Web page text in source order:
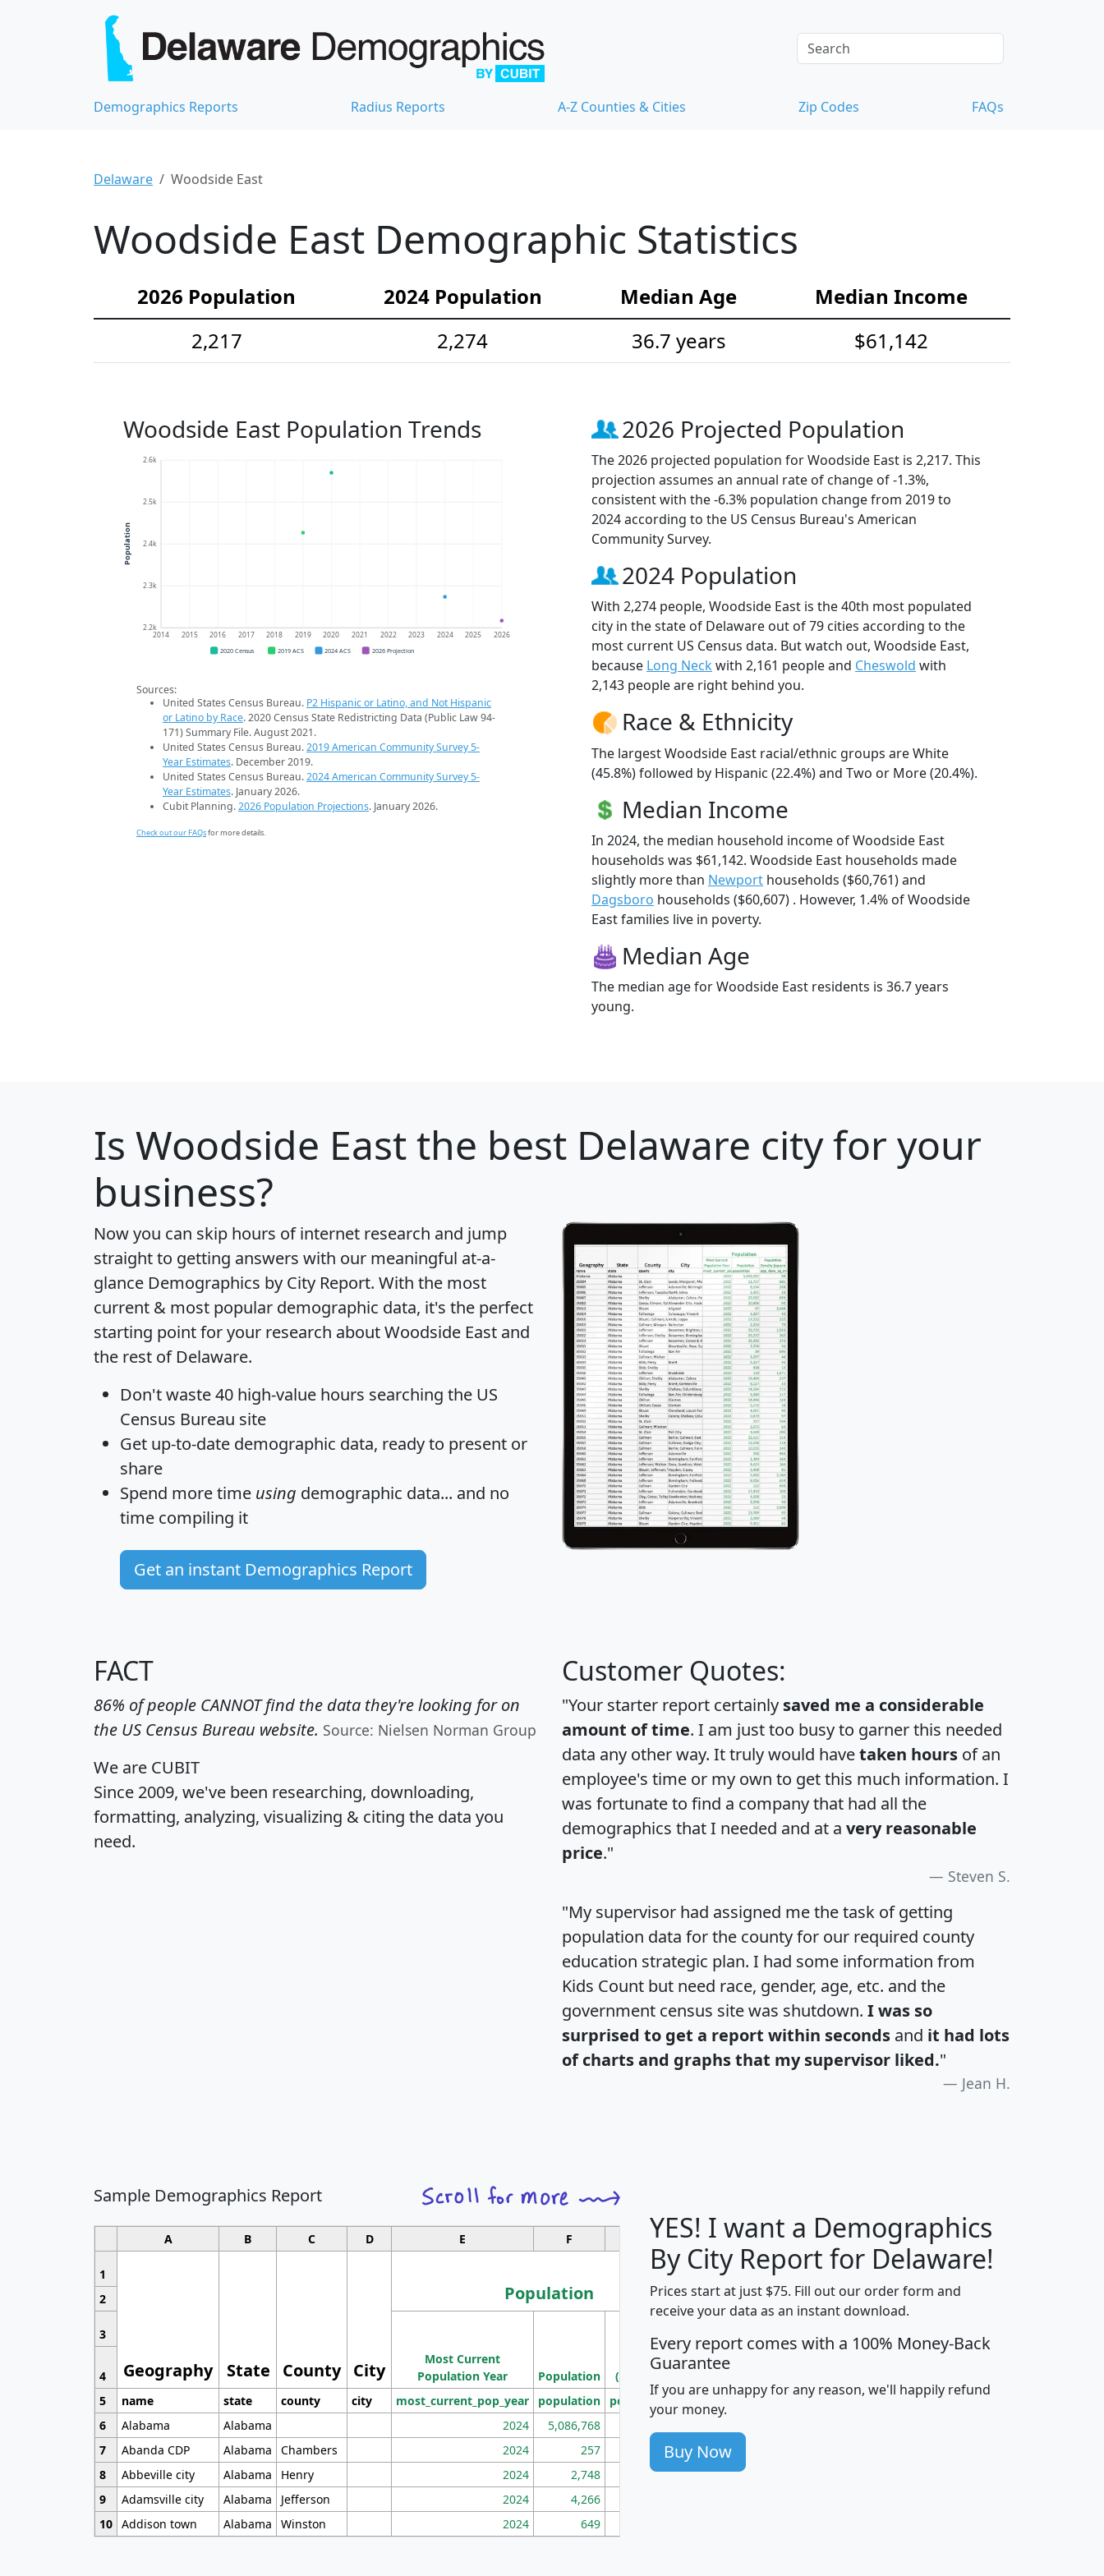
Demographics Reports Radius Reports A-Z Counties & Cities Zip Codes FAQs
Delaware Woodside East
Woodside East Demographic Statistics
2026 Population 2024 Population Median Age
Median Income
2,217
2,274 36.7 years $61,142
Woodside East Population Trends
2.2k
2.3k
2.4k
2.5k
2.6k
2014 2015 2016 2017 2018 2019 2020 2021 2022 2023 2024 2025 2026
Population
2020 Census 2019 ACS 2024 ACS 2026 Projection
Sources:
United States Census Bureau. P2 Hispanic or Latino, and Not Hispanic
or Latino by Race. 2020 Census State Redistricting Data (Public Law 94-
171) Summary File. August 2021.
United States Census Bureau.2019 American Community Survey 5-
Year Estimates. December 2019.
United States Census Bureau.2024 American Community Survey 5-
Year Estimates. January 2026.
Cubit Planning.2026 Population Projections. January 2026.
Check out our FAQsfor more details.
2026 Projected Population
The 2026 projected population for Woodside East is 2,217. This
projection assumes an annual rate of change of -1.3%,
consistent with the -6.3% population change from 2019 to
2024 according to the US Census Bureau's American
Community Survey.
2024 Population
With 2,274 people, Woodside East is the 40th most populated
city in the state of Delaware out of 79 cities according to the
most current US Census data. But watch out, Woodside East,
because Long Neck with 2,161 people and Cheswold with
2,143 people are right behind you.
Race & Ethnicity
The largest Woodside East racial/ethnic groups are White
(45.8%) followed by Hispanic (22.4%) and Two or More (20.4%).
Median Income
In 2024, the median household income of Woodside East
households was $61,142. Woodside East households made
slightly more than Newport households ($60,761) and
Dagsboro households ($60,607) . However, 1.4% of Woodside
East families live in poverty.
Median Age
The median age for Woodside East residents is 36.7 years
young.
Is Woodside Eastthe best Delaware city for your
business?
Now you can skip hours of internet research and jump
straight to getting answers with our meaningful at-a-
glance Demographics by City Report. With the most
current & most popular demographic data, it's the perfect
starting point for your research about Woodside East and
the rest of Delaware.
Don't waste 40 high-value hours searching the US
Census Bureau site
Get up-to-date demographic data, ready to present or
share
Spend more time using demographic data... and no
time compiling it
Get an instant Demographics Report
FACT
86% of people CANNOT find the data they're looking for on
the US Census Bureau website. Source: Nielsen Norman Group
We are CUBIT
Since 2009, we've been researching, downloading,
formatting, analyzing, visualizing & citing the data you
need.
Customer Quotes:
"Your starter report certainly saved me a considerable
amount of time. I am just too busy to garner this needed
data any other way. It truly would havetaken hours of an
employee's time or my own to get this much information. I
was fortunate to find a company that had all the
demographics that I needed and at a very reasonable
price."
Steven S.
"My supervisor had assigned me the task of getting
population data for the county for our required county
education strategic plan. I had some information from
Kids Count but need race, gender, age, etc. and the
government census site was shutdown. I was so
surprised to get a report within seconds and it had lots
of charts and graphs that my supervisor liked."
Jean H.
Sample Demographics Report
A B C D E F G H J
1
Geography State County City
Population
Median
Household
Income
Average
Household
2
3
Most Current
Population Year
Population
Population
Density
(square miles)
4
5
name state county city most_current_pop_year population pop_dens_sq_mi avghhi hhi_total_hh
6
Alabama Alabama 2024 5,086,768
7
Abanda CDP Alabama Chambers 2024 257 86
8
Abbeville city Alabama Henry 2024 2,748 177
9
Adamsville city Alabama Jefferson 2024 4,266
10 Addison town Alabama Winston 2024 649
YES! I want a Demographics
By City Report for Delaware!
Prices start at just $75. Fill out our order form and
receive your data as an instant download.
Every report comes with a 100% Money-Back
Guarantee
If you are unhappy for any reason, we'll happily refund
your money.
Buy Now